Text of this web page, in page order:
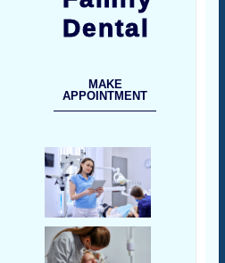
Dental
MAKE
APPOINTMENT